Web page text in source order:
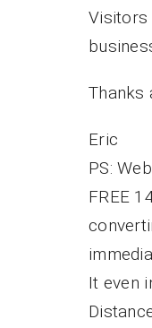
Visitors
Thanks
Eric
PS:
FREE
It even